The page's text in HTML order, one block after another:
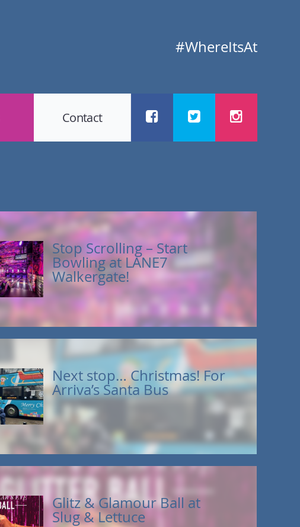
#WhereItsAt
Contact
Stop Scrolling – Start
Bowling at LANE7
Walkergate!
Next stop… Christmas! For
Arriva’s Santa Bus
Glitz & Glamour Ball at
Slug & Lettuce